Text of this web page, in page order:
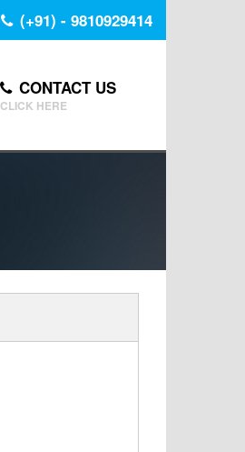
(+91) - 9810929414
CONTACT US
CLICK HERE